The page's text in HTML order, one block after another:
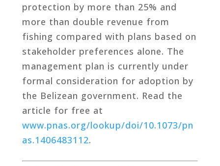
protection by more than 25% and
more than double revenue from
fishing compared with plans based on
stakeholder preferences alone. The
management plan is currently under
formal consideration for adoption by
the Belizean government. Read the
article for free at
www.pnas.org/lookup/doi/10.1073/pn
as.1406483112.